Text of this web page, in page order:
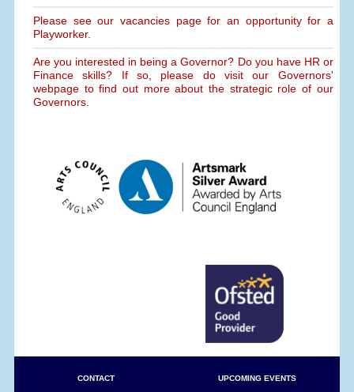
Please see our vacancies page for an opportunity for a
Playworker.
Are you interested in being a Governor? Do you have HR or
Finance skills? If so, please do visit our Governors'
webpage to find out more about the strategic role of our
Governors.
CONTACT UPCOMING EVENTS